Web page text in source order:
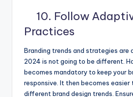
10. Follow
Practices
Branding trends and strategies are
2024 is not going to be different.
becomes mandatory to keep your
responsive. It then becomes
different brand design trends.